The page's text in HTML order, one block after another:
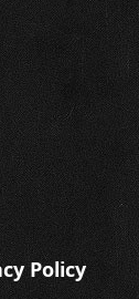
Policy